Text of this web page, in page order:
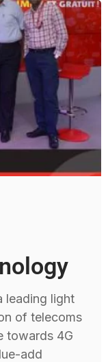
leading light
of telecoms
towards 4G
add